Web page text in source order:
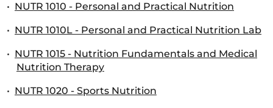
• NUTR 1010 - Personal and Practical Nutrition
• NUTR 1010L - Personal and Practical Nutrition Lab
• NUTR 1015 - Nutrition Fundamentals and Medical
Nutrition Therapy
• NUTR 1020 - Sports Nutrition